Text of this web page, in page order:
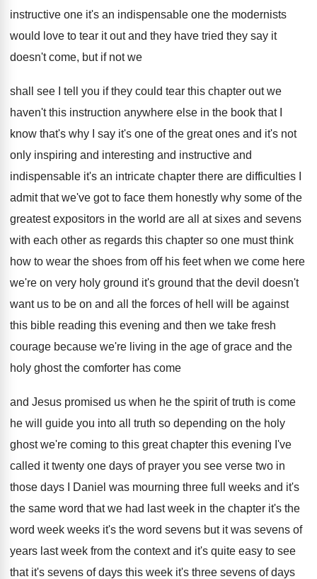
instructive one it's an indispensable one the modernists
would love to tear it out and they have tried they say it
doesn't come, but if not we
shall see I tell you if they could tear this chapter out we
haven't this instruction anywhere else in the book that I
know that's why I say it's one of the great ones and it's not
only inspiring and interesting and instructive and
indispensable it's an intricate chapter there are difficulties I
admit that we've got to face them honestly why some of the
greatest expositors in the world are all
at sixes and sevens
with each other as regards this chapter so one must think
how to wear the shoes from off his feet when we come here
we're on very holy ground it's ground that the devil doesn't
want us to be on and all the forces of hell will be against
this bible reading this evening and then we take fresh
courage because we're living in the age of grace and the
holy ghost the comforter has come
and Jesus promised us when he the spirit of truth is come
he will guide you into all truth so depending on the holy
ghost we're coming to this great chapter this evening I've
called it twenty one days of prayer you see verse two in
those days
I Daniel was mourning three full weeks and it's
the same word that we had last week in the chapter it's the
word week weeks it's the word sevens but it was sevens of
years last week from the context and it's quite easy to see
that it's sevens of days this week it's three sevens of days